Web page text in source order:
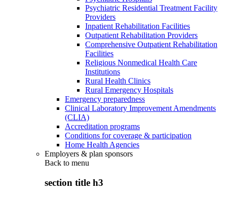
Psychiatric Residential Treatment Facility
Providers
Inpatient Rehabilitation Facilities
Outpatient Rehabilitation Providers
Comprehensive Outpatient Rehabilitation
Facilities
Religious Nonmedical Health Care
Institutions
Rural Health Clinics
Rural Emergency Hospitals
Emergency preparedness
Clinical Laboratory Improvement Amendments
(CLIA)
Accreditation programs
Conditions for coverage & participation
Home Health Agencies
Employers & plan sponsors
Back to menu
section title h3